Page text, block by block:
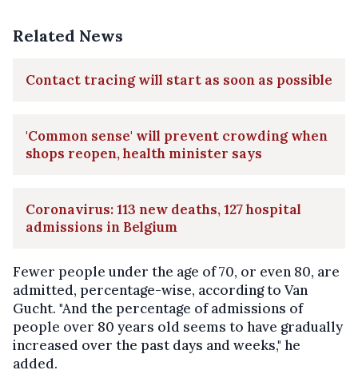
Related News
Contact tracing will start as soon as possible
'Common sense' will prevent crowding when
shops reopen, health minister says
Coronavirus: 113 new deaths, 127 hospital
admissions in Belgium
Fewer people under the age of 70, or even 80, are
admitted, percentage-wise, according to Van
Gucht. "And the percentage of admissions of
people over 80 years old seems to have gradually
increased over the past days and weeks," he
added.